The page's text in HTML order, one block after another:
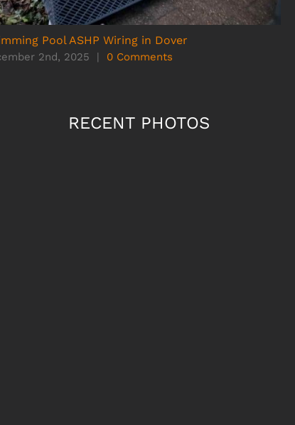
Pool ASHP Wiring in Dover
2nd, 2025 0 Comments
RECENT PHOTOS